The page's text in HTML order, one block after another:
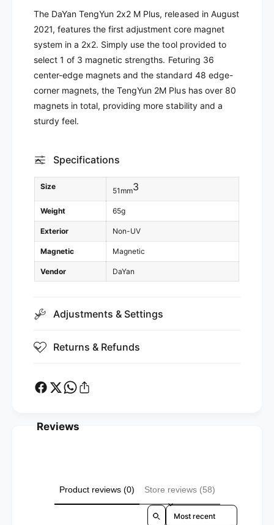
n
T
e
n
Y
u
n
2
l
M
a
g
n
e
t
)
Y
a
n
T
e
n
Y
u
n
P
l
s
(
a
g
n
e
c
The DaYan TengYun 2x2 M Plus, released in August
2021, features the first adjustment core magnet
system in a 2x2. Simply use the tool provided to
select 1 of 3 magnetic strengths. Feturing 36
center-edge magnets and the standard 48 edge-
corner magnets, the TengYun 2M Plus has over 80
magnets in total, providing more stability and a
sturdy feel.
Specifications
Size 51mm3
Weight 65g
Exterior Non-UV
Magnetic Magnetic
Vendor DaYan
Adjustments & Settings
Returns & Refunds
Reviews
Product reviews (0) Store reviews (58)
Sort reviews by